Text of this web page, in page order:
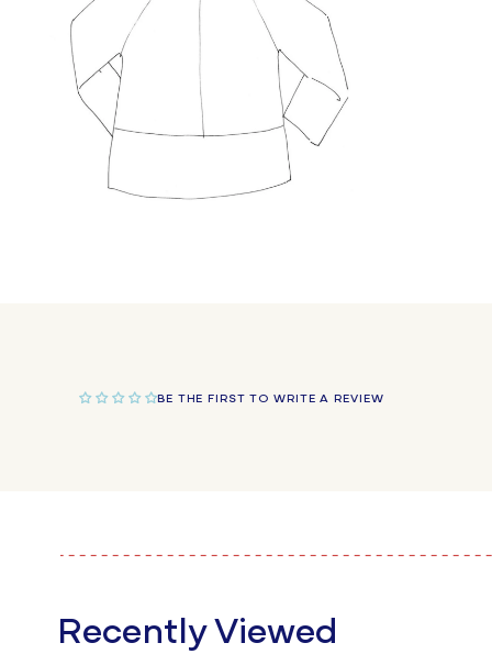
BE THE FIRST TO WRITE A REVIEW
Recently Viewed